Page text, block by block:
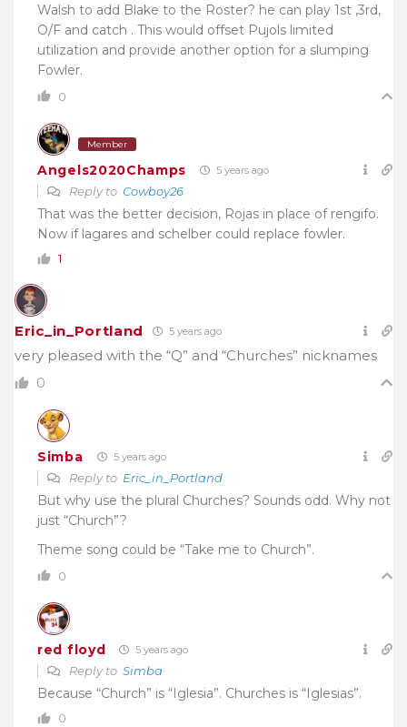
Walsh to add Blake to the Roster? he can play 1st ,3rd,
O/F and catch . This would offset Pujols limited
utilization and provide another option for a slumping
Fowler.
0
Member
Angels2020Champs 5 years ago
Reply to Cowboy26
That was the better decision, Rojas in place of rengifo.
Now if lagares and schelber could replace fowler.
1
Eric_in_Portland 5 years ago
very pleased with the “Q” and “Churches” nicknames
0
Simba 5 years ago
Reply to Eric_in_Portland
But why use the plural Churches? Sounds odd. Why not
just “Church”?
Theme song could be “Take me to Church”.
0
red floyd 5 years ago
Reply to Simba
Because “Church” is “Iglesia”. Churches is “Iglesias”.
0